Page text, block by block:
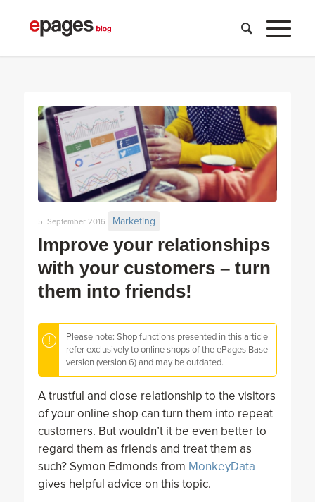
Improve your relationships
with your customers – turn
them into friends!
5. September 2016 Marketing
Please note: Shop functions presented in this article
refer exclusively to online shops of the ePages Base
version (version 6) and may be outdated.
A trustful and close relationship to the visitors
of your online shop can turn them into repeat
customers. But wouldn’t it be even better to
regard them as friends and treat them as
such? Symon Edmonds from MonkeyData
gives helpful advice on this topic.